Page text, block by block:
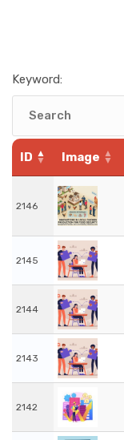
Keyword:
ID Image
2146
2145
2144
2143
2142